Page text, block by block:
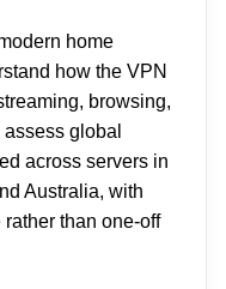
home
how the VPN
browsing,
global
across servers in
Australia, with
than one-off